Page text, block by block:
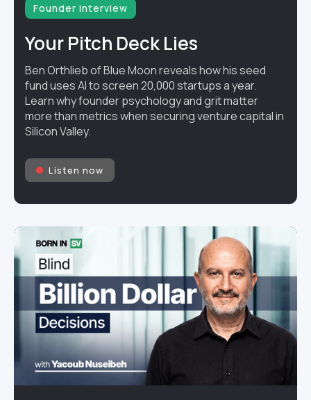
Founder interview
Your Pitch Deck Lies
Ben Orthlieb of Blue Moon reveals how his seed
fund uses AI to screen 20,000 startups a year.
Learn why founder psychology and grit matter
more than metrics when securing venture capital in
Silicon Valley.
Listen now